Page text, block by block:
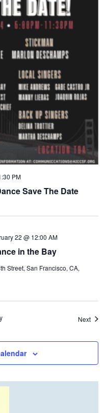
Save The Date
PM
in the Bay
22 @ 12:00 AM
Street, San Francisco, CA,
Next